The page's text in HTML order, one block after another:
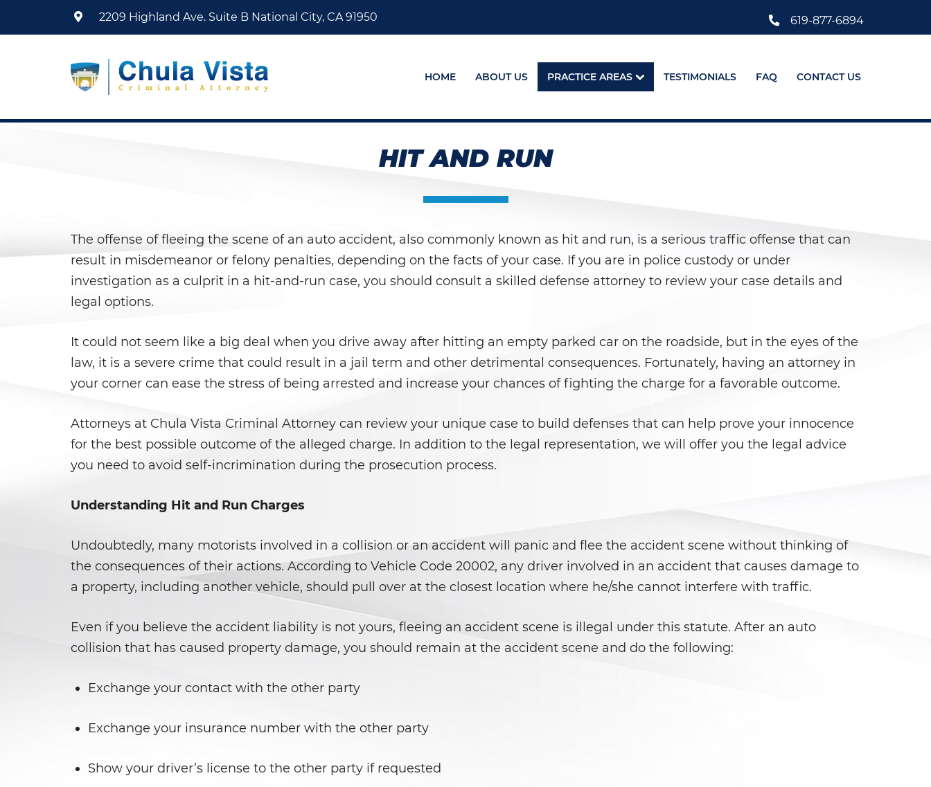
2209 Highland Ave. Suite B National City, CA 91950 619-877-6894
HOME ABOUT US PRACTICE AREAS TESTIMONIALS FAQ CONTACT US
HIT AND RUN
The offense of fleeing the scene of an auto accident, also commonly known as hit and run, is a serious traffic offense that can
result in misdemeanor or felony penalties, depending on the facts of your case. If you are in police custody or under
investigation as a culprit in a hit-and-run case, you should consult a skilled defense attorney to review your case details and
legal options.
It could not seem like a big deal when you drive away after hitting an empty parked car on the roadside, but in the eyes of the
law, it is a severe crime that could result in a jail term and other detrimental consequences. Fortunately, having an attorney in
your corner can ease the stress of being arrested and increase your chances of fighting the charge for a favorable outcome.
Attorneys at Chula Vista Criminal Attorney can review your unique case to build defenses that can help prove your innocence
for the best possible outcome of the alleged charge. In addition to the legal representation, we will offer you the legal advice
you need to avoid self-incrimination during the prosecution process.
Understanding Hit and Run Charges
Undoubtedly, many motorists involved in a collision or an accident will panic and flee the accident scene without thinking of
the consequences of their actions. According to Vehicle Code 20002, any driver involved in an accident that causes damage to
a property, including another vehicle, should pull over at the closest location where he/she cannot interfere with traffic.
Even if you believe the accident liability is not yours, fleeing an accident scene is illegal under this statute. After an auto
collision that has caused property damage, you should remain at the accident scene and do the following:
Exchange your contact with the other party
Exchange your insurance number with the other party
Show your driver’s license to the other party if requested